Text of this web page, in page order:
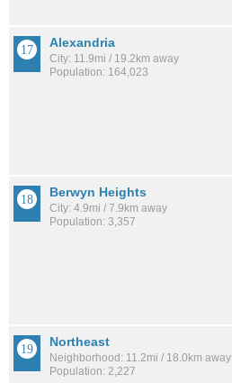
Alexandria
City: 11.9mi / 19.2km away
Population: 164,023
Berwyn Heights
City: 4.9mi / 7.9km away
Population: 3,357
Northeast
Neighborhood: 11.2mi / 18.0km away
Population: 2,227